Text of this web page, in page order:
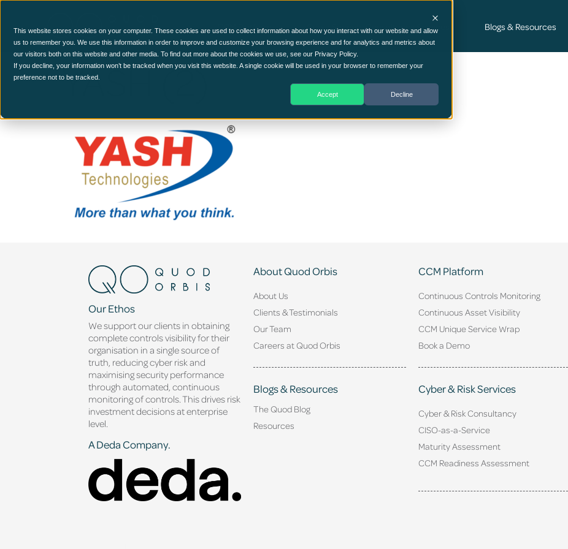
This website stores cookies on your computer. These cookies are used to collect information about how you interact with our website and allow
us to remember you. We use this information in order to improve and customize your browsing experience and for analytics and metrics about
our visitors both on this website and other media. To find out more about the cookies we use, see our Privacy Policy.
If you decline, your information won’t be tracked when you visit this website. A single cookie will be used in your browser to remember your
preference not to be tracked.
Accept Decline
CCM Platform Cyber Security Consultancy Services Blogs & Resources
YASH (2)
Our Ethos
We support our clients in obtaining
complete controls visibility for their
organisation in a single source of
truth, reducing cyber risk and
maximising security performance
through automated, continuous
monitoring of controls. This drives risk
investment decisions at enterprise
level.
A Deda Company.
About Quod Orbis
About Us
Clients & Testimonials
Our Team
Careers at Quod Orbis
Blogs & Resources
The Quod Blog
Resources
CCM Platform
Continuous Controls Monitoring
Continuous Asset Visibility
CCM Unique Service Wrap
Book a Demo
Cyber & Risk Services
Cyber & Risk Consultancy
CISO-as-a-Service
Maturity Assessment
CCM Readiness Assessment